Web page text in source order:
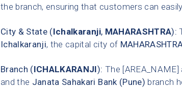
the branch, ensuring that customers can
City & State (Ichalkaranji, MAHARASHTRA):
Ichalkaranji, the capital city of
Branch (ICHALKARANJI): The [AREA_NAME]
and the Janata Sahakari Bank (Pune) branch